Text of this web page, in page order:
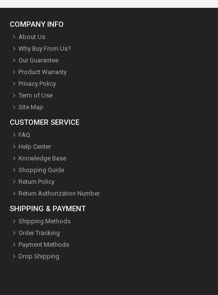
COMPANY INFO
About Us
Why Buy From Us?
Our Guarantee
Product Warranty
Privacy Policy
Term of Use
Site Map
CUSTOMER SERVICE
FAQ
Help Center
Knowledge Base
Shopping Guide
Return Policy
Return Authorization Number
SHIPPING & PAYMENT
Shipping Methods
Order Tracking
Payment Methods
Drop Shipping